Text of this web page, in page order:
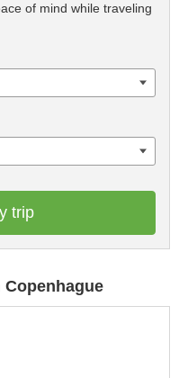
of mind while traveling
trip